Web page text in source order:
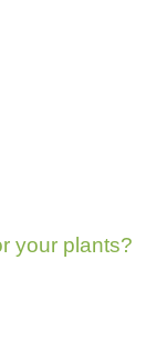
your plants?